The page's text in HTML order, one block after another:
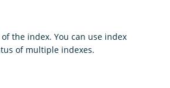
the index. You can use index
of multiple indexes.